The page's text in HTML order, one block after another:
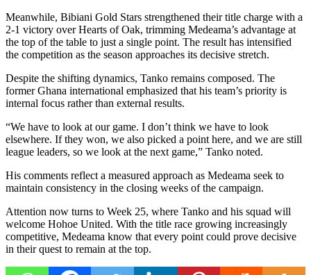
Meanwhile, Bibiani Gold Stars strengthened their title charge with a
2-1 victory over Hearts of Oak, trimming Medeama’s advantage at
the top of the table to just a single point. The result has intensified
the competition as the season approaches its decisive stretch.
Despite the shifting dynamics, Tanko remains composed. The
former Ghana international emphasized that his team’s priority is
internal focus rather than external results.
“We have to look at our game. I don’t think we have to look
elsewhere. If they won, we also picked a point here, and we are still
league leaders, so we look at the next game,” Tanko noted.
His comments reflect a measured approach as Medeama seek to
maintain consistency in the closing weeks of the campaign.
Attention now turns to Week 25, where Tanko and his squad will
welcome Hohoe United. With the title race growing increasingly
competitive, Medeama know that every point could prove decisive
in their quest to remain at the top.